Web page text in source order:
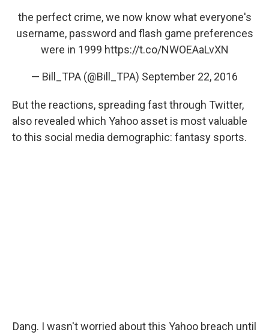
the perfect crime, we now know what everyone's
username, password and flash game preferences
were in 1999 https://t.co/NWOEAaLvXN
— Bill_TPA (@Bill_TPA) September 22, 2016
But the reactions, spreading fast through Twitter,
also revealed which Yahoo asset is most valuable
to this social media demographic: fantasy sports.
Dang. I wasn't worried about this Yahoo breach until